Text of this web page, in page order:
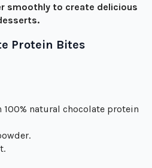
smoothly to create delicious
Protein Bites
100% natural chocolate protein